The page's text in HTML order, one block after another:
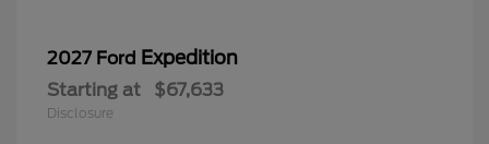
2027 Ford Expedition
Starting at $67,633
Disclosure